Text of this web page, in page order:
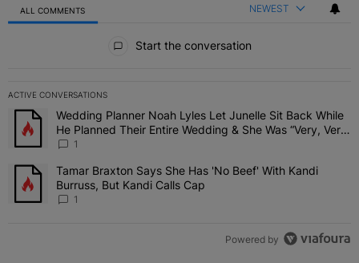
ALL COMMENTS NEWEST
Start the conversation
ACTIVE CONVERSATIONS
The following is a list of the most commented articles in the last 7
A trending article titled "Wedding Planner Noah Lyles Let Junelle
Wedding Planner Noah Lyles Let Junelle Sit Back While
He Planned Their Entire Wedding & She Was “Very, Very
Impressed”
1
A trending article titled "Tamar Braxton Says She Has 'No Beef'
Tamar Braxton Says She Has 'No Beef' With Kandi
Burruss, But Kandi Calls Cap
1
Powered by